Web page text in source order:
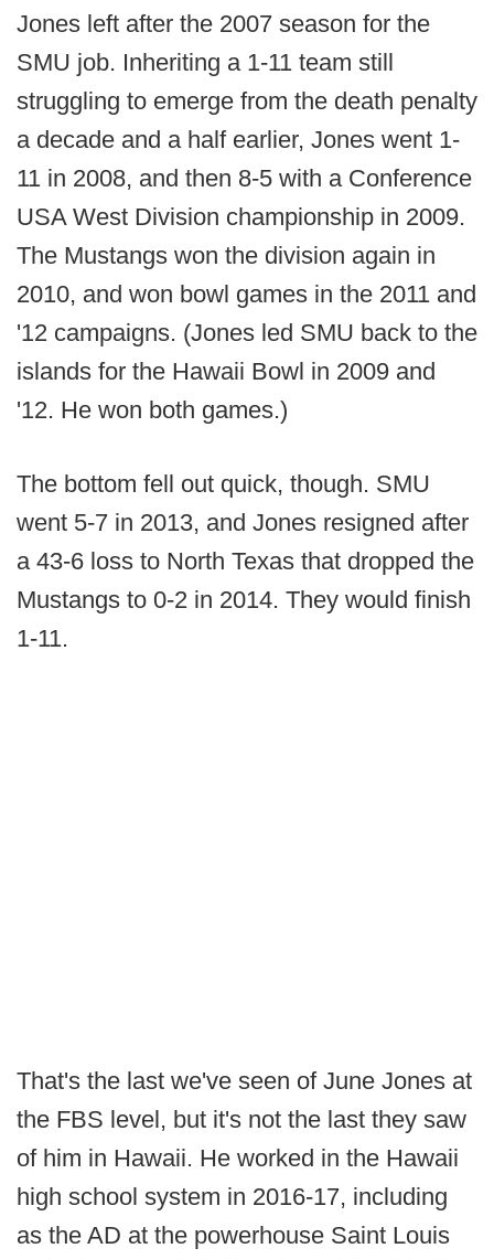
Jones left after the 2007 season for the
SMU job. Inheriting a 1-11 team still
struggling to emerge from the death penalty
a decade and a half earlier, Jones went 1-
11 in 2008, and then 8-5 with a Conference
USA West Division championship in 2009.
The Mustangs won the division again in
2010, and won bowl games in the 2011 and
'12 campaigns. (Jones led SMU back to the
islands for the Hawaii Bowl in 2009 and
'12. He won both games.)
The bottom fell out quick, though. SMU
went 5-7 in 2013, and Jones resigned after
a 43-6 loss to North Texas that dropped the
Mustangs to 0-2 in 2014. They would finish
1-11.
That's the last we've seen of June Jones at
the FBS level, but it's not the last they saw
of him in Hawaii. He worked in the Hawaii
high school system in 2016-17, including
as the AD at the powerhouse Saint Louis